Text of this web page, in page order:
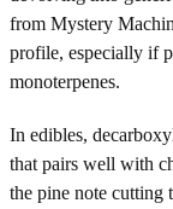
from Mystery
profile, especially if
monoterpenes.
In edibles,
that pairs well with
the pine note cutting